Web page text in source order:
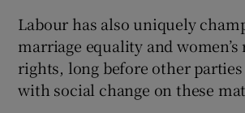
Labour has also uniquely
marriage equality and
rights, long before other
with social change on these